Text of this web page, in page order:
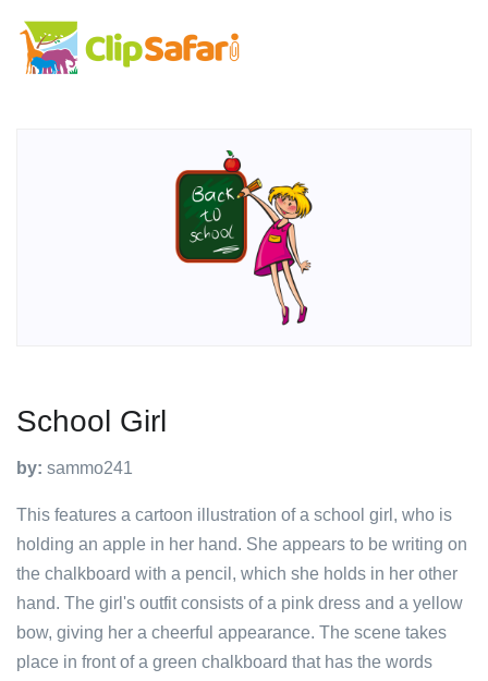
School Girl
by: sammo241
This features a cartoon illustration of a school girl, who is
holding an apple in her hand. She appears to be writing on
the chalkboard with a pencil, which she holds in her other
hand. The girl's outfit consists of a pink dress and a yellow
bow, giving her a cheerful appearance. The scene takes
place in front of a green chalkboard that has the words